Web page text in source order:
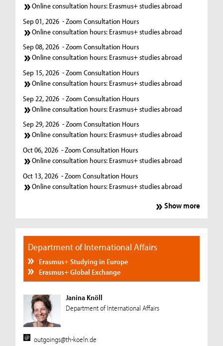
Online consultation hours: Erasmus+ studies abroad
Sep 01, 2026 - Zoom Consultation Hours
Online consultation hours: Erasmus+ studies abroad
Sep 08, 2026 - Zoom Consultation Hours
Online consultation hours: Erasmus+ studies abroad
Sep 15, 2026 - Zoom Consultation Hours
Online consultation hours: Erasmus+ studies abroad
Sep 22, 2026 - Zoom Consultation Hours
Online consultation hours: Erasmus+ studies abroad
Sep 29, 2026 - Zoom Consultation Hours
Online consultation hours: Erasmus+ studies abroad
Oct 06, 2026 - Zoom Consultation Hours
Online consultation hours: Erasmus+ studies abroad
Oct 13, 2026 - Zoom Consultation Hours
Online consultation hours: Erasmus+ studies abroad
Show more
Department of International Affairs
Erasmus+ Studying in Europe
Erasmus+ Global Exchange
Janina Knöll
Department of International Affairs
outgoings@th-koeln.de